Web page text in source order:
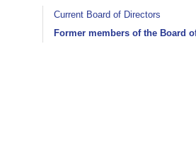
Current Board of Directors
Former members of the Board